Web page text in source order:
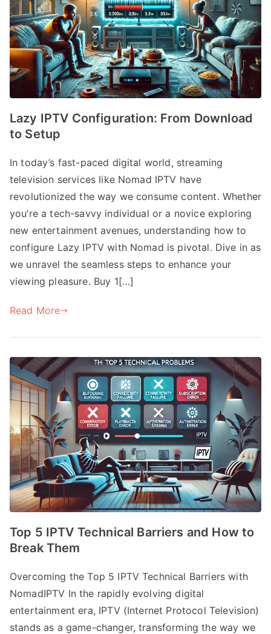
Lazy IPTV Configuration: From Download
to Setup
In today’s fast-paced digital world, streaming
television services like Nomad IPTV have
revolutionized the way we consume content. Whether
you’re a tech-savvy individual or a novice exploring
new entertainment avenues, understanding how to
configure Lazy IPTV with Nomad is pivotal. Dive in as
we unravel the seamless steps to enhance your
viewing pleasure. Buy 1[…]
Read More
Top 5 IPTV Technical Barriers and How to
Break Them
Overcoming the Top 5 IPTV Technical Barriers with
NomadIPTV In the rapidly evolving digital
entertainment era, IPTV (Internet Protocol Television)
stands as a game-changer, transforming the way we